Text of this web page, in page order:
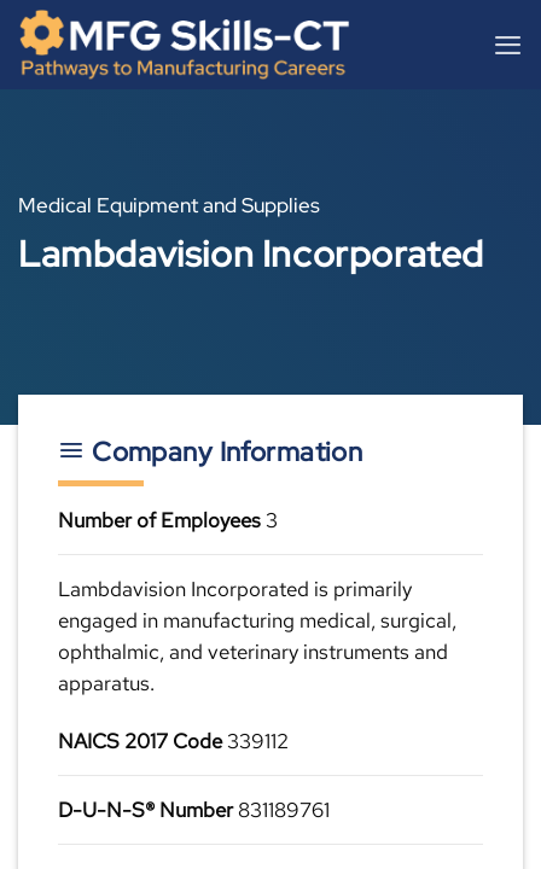
content
Skip
content
Medical Equipment and Supplies
Lambdavision Incorporated
Company Information
Number of Employees 3
Lambdavision Incorporated is primarily
engaged in manufacturing medical, surgical,
ophthalmic, and veterinary instruments and
apparatus.
NAICS 2017 Code339112
D-U-N-S® Number831189761